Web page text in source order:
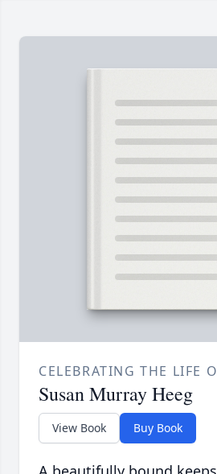
CELEBRATING THE LIFE
Susan Murray Heeg
View Book Buy Book